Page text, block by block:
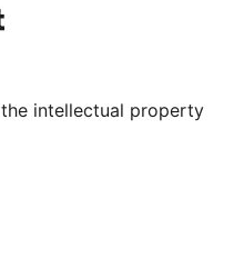
channel
our Tumblr account
intellectual property